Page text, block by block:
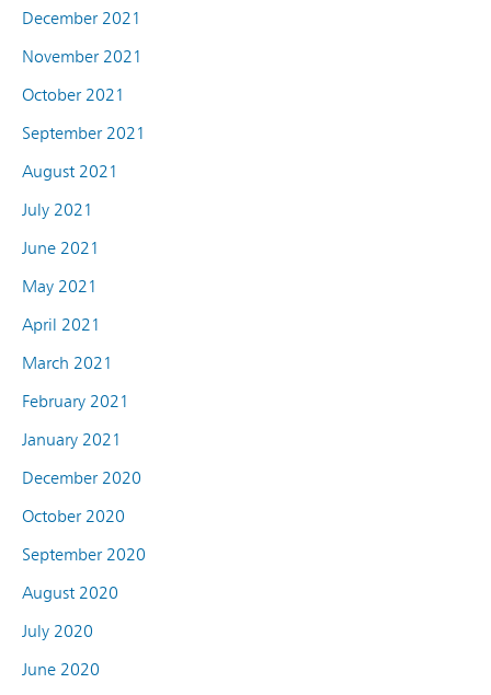
December 2021
November 2021
October 2021
September 2021
August 2021
July 2021
June 2021
May 2021
April 2021
March 2021
February 2021
January 2021
December 2020
October 2020
September 2020
August 2020
July 2020
June 2020